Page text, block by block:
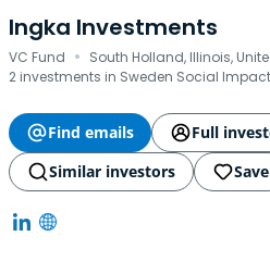
Ingka Investments
VC Fund · South Holland, Illinois,
2 investments in Sweden Social
Find emails
Full
Similar investors
Save